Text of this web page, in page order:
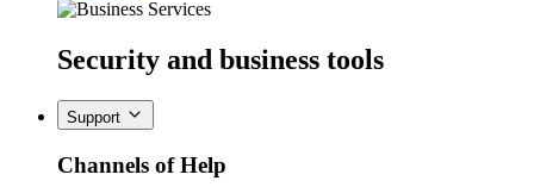
Security and business tools
Support
Channels of Help